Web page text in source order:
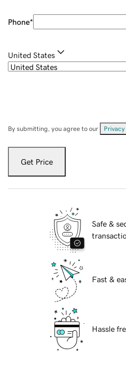
Phone*
United States
By submitting, you agree to our
Get Price
Safe &
Fast &
Hassle